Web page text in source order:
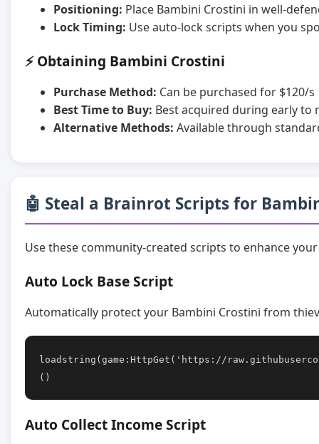
Positioning: Place Bambini Crostini in well-
Lock Timing: Use auto-lock scripts when you
⚡ Obtaining Bambini Crostini
Purchase Method: Can be purchased for $120/s
Best Time to Buy: Best acquired during early to
Alternative Methods: Available through
🤖 Steal a Brainrot Scripts for
Use these community-created scripts to enhance
Auto Lock Base Script
Automatically protect your Bambini Crostini from
loadstring(game:HttpGet('https://
()
Auto Collect Income Script